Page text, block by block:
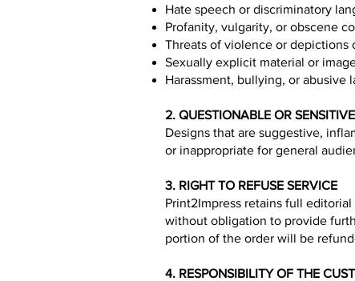
Hate speech or discriminatory
Profanity, vulgarity, or obscene
Threats of violence or depictions
Sexually explicit material or
Harassment, bullying, or abusive
2. QUESTIONABLE OR
Designs that are suggestive,
or inappropriate for general
3. RIGHT TO REFUSE SERVICE
Print2Impress retains full
without obligation to provide
portion of the order will be
4. RESPONSIBILITY OF THE